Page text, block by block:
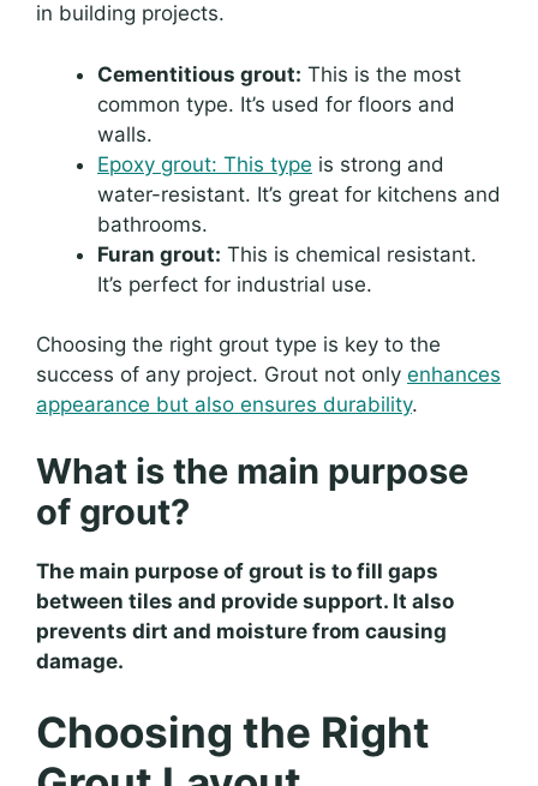
in building projects.
Cementitious grout: This is the most
common type. It’s used for floors and
walls.
Epoxy grout: This type is strong and
water-resistant. It’s great for kitchens and
bathrooms.
Furan grout: This is chemical resistant.
It’s perfect for industrial use.
Choosing the right grout type is key to the
success of any project. Grout not only enhances
appearance but also ensures durability.
What is the main purpose
of grout?
The main purpose of grout is to fill gaps
between tiles and provide support. It also
prevents dirt and moisture from causing
damage.
Choosing the Right